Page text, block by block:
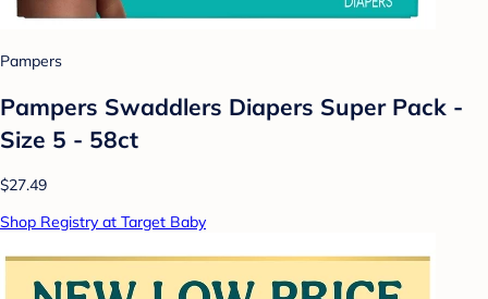
Pampers
Pampers Swaddlers Diapers Super Pack -
Size 5 - 58ct
$27.49
Shop Registry at Target Baby